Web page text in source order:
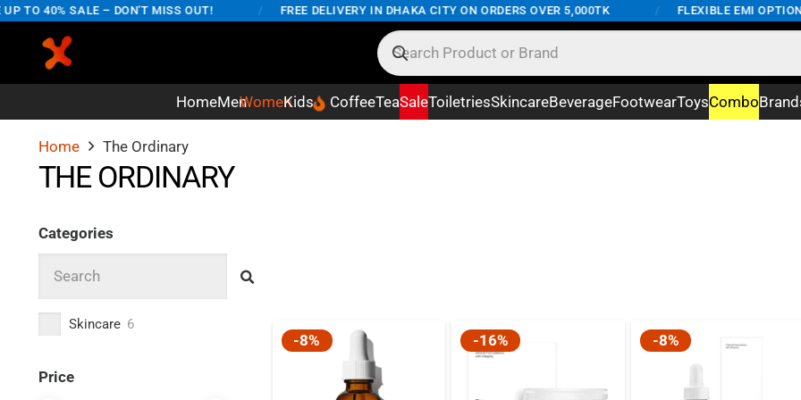
TO 40% SALE – DON'T MISS OUT! FREE DELIVERY IN DHAKA CITY ON ORDERS OVER 5,000TK FLEXIBLE EMI
HomeMenWomenKids CoffeeTeaSaleToiletriesSkincareBeverageFootwearToysCombo
Home The Ordinary
THE ORDINARY
Categories
Skincare 6
Price
-8% -16% -8%